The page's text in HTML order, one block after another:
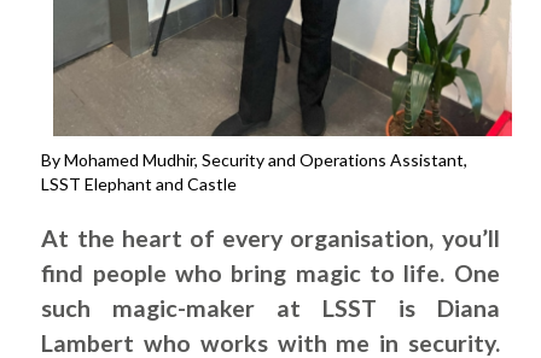
By Mohamed Mudhir, Security and Operations Assistant,
LSST Elephant and Castle
At the heart of every organisation, you’ll
find people who bring magic to life. One
such magic-maker at LSST is Diana
Lambert who works with me in security.